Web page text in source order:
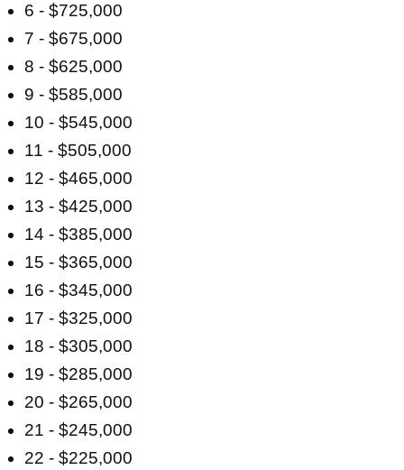
6 - $725,000
7 - $675,000
8 - $625,000
9 - $585,000
10 - $545,000
11 - $505,000
12 - $465,000
13 - $425,000
14 - $385,000
15 - $365,000
16 - $345,000
17 - $325,000
18 - $305,000
19 - $285,000
20 - $265,000
21 - $245,000
22 - $225,000